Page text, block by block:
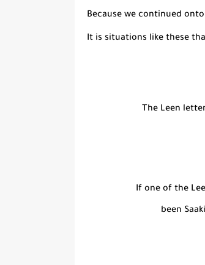
Because we continued
It is situations like these
The Leen
If one of the
been